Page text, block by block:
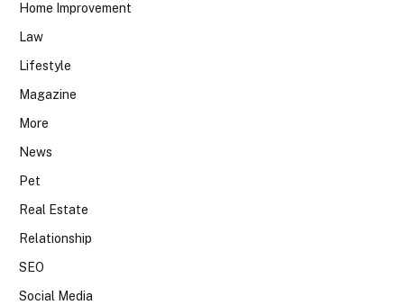
Home Improvement
Law
Lifestyle
Magazine
More
News
Pet
Real Estate
Relationship
SEO
Social Media